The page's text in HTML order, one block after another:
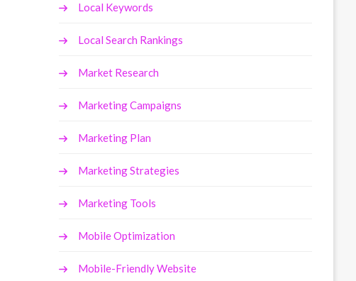
Local Keywords
Local Search Rankings
Market Research
Marketing Campaigns
Marketing Plan
Marketing Strategies
Marketing Tools
Mobile Optimization
Mobile-Friendly Website